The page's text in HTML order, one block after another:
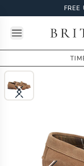
FREE
Open menuBritish